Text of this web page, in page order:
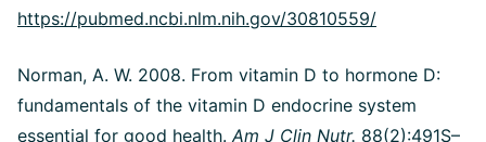
https://pubmed.ncbi.nlm.nih.gov/30810559/
Norman, A. W. 2008. From vitamin D to hormone D:
fundamentals of the vitamin D endocrine system
essential for good health. Am J Clin Nutr. 88(2):491S–